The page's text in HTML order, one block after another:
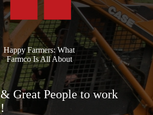
Happy Farmers: What
Farmco Is All About
Great People to work